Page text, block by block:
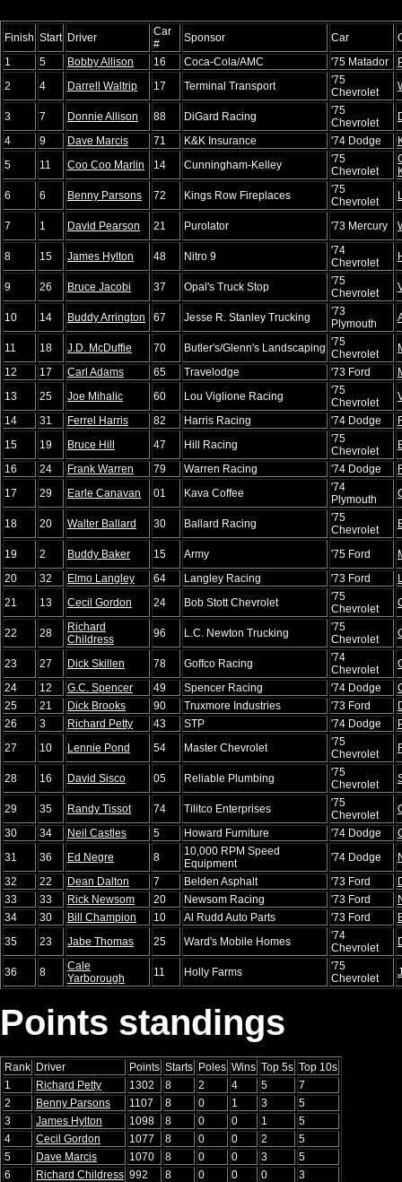
Finish Start Driver
Car
#
Sponsor Car
1
5 Bobby Allison 16 Coca-Cola/AMC '75 Matador
2
4 Darrell Waltrip 17 Terminal Transport
'75
Chevrolet
3 7 Donnie Allison 88 DiGard Racing
'75
Chevrolet
4
9 Dave Marcis 71 K&K Insurance '74 Dodge
5
11 Coo Coo Marlin 14 Cunningham-Kelley
'75
Chevrolet
6
6 Benny Parsons 72 Kings Row Fireplaces
'75
Chevrolet
7 1 David Pearson 21 Purolator '73 Mercury
8 15 James Hylton 48 Nitro 9
'74
Chevrolet
9 26 Bruce Jacobi 37 Opal's Truck Stop
'75
Chevrolet
10 14 Buddy Arrington 67 Jesse R. Stanley Trucking
'73
Plymouth
11 18 J.D. McDuffie 70 Butler's/Glenn's Landscaping '75
Chevrolet
12
17 Carl Adams 65 Travelodge '73 Ford
13
25 Joe Mihalic 60 Lou Viglione Racing
'75
Chevrolet
14
31 Ferrel Harris 82 Harris Racing '74 Dodge
15
19 Bruce Hill 47 Hill Racing
'75
Chevrolet
16
24 Frank Warren 79 Warren Racing '74 Dodge
17
29 Earle Canavan 01 Kava Coffee
'74
Plymouth
18 20 Walter Ballard 30 Ballard Racing
'75
Chevrolet
19 2 Buddy Baker 15 Army '75 Ford
20
32 Elmo Langley 64 Langley Racing '73 Ford
21
13 Cecil Gordon 24 Bob Stott Chevrolet
'75
Chevrolet
22 28
Richard
Childress
96 L.C. Newton Trucking
'75
Chevrolet
23 27 Dick Skillen 78 Goffco Racing
'74
Chevrolet
24
12 G.C. Spencer 49 Spencer Racing '74 Dodge
25
21 Dick Brooks 90 Truxmore Industries '73 Ford
26
3 Richard Petty 43 STP '74 Dodge
27
10 Lennie Pond 54 Master Chevrolet
'75
Chevrolet
28 16 David Sisco 05 Reliable Plumbing
'75
Chevrolet
29 35 Randy Tissot 74 Tilitco Enterprises
'75
Chevrolet
30
34 Neil Castles 5 Howard Furniture '74 Dodge
31
36 Ed Negre 8
10,000 RPM Speed
Equipment
'74 Dodge
32
22 Dean Dalton 7 Belden Asphalt '73 Ford
33
33 Rick Newsom 20 Newsom Racing '73 Ford
34
30 Bill Champion 10 Al Rudd Auto Parts '73 Ford
35
23 Jabe Thomas 25 Ward's Mobile Homes
'74
Chevrolet
36 8
Cale
Yarborough
11 Holly Farms
'75
Chevrolet
Points standings
Rank Driver Points Starts Poles Wins Top 5s Top 10s
1
Richard Petty 1302 8 2 4 5
7
2
Benny Parsons 1107 8 0 1 3
5
3
James Hylton 1098 8 0 0 1
5
4
Cecil Gordon 1077 8 0 0 2
5
5
Dave Marcis 1070 8 0 0 3
5
6
Richard Childress 992 8 0 0 0
3